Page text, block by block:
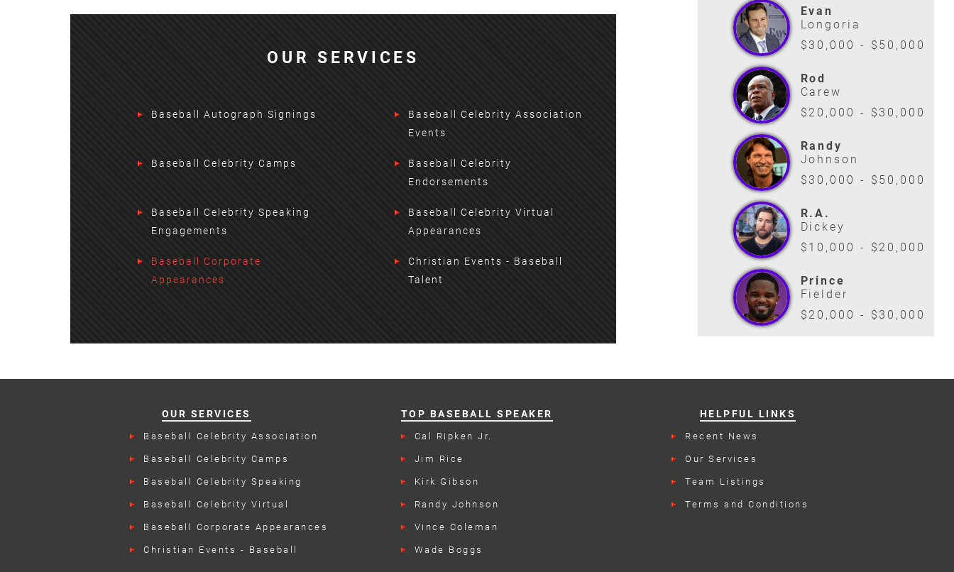
OUR SERVICES
Baseball Autograph Signings
Baseball Celebrity Association
Events
Baseball Celebrity Camps
Baseball Celebrity
Endorsements
Baseball Celebrity Speaking
Engagements
Baseball Celebrity Virtual
Appearances
Baseball Corporate
Appearances
Christian Events - Baseball
Talent
Evan
Longoria
$30,000 - $50,000
Rod
Carew
$20,000 - $30,000
Randy
Johnson
$30,000 - $50,000
R.A.
Dickey
$10,000 - $20,000
Prince
Fielder
$20,000 - $30,000
OUR SERVICES
Baseball Celebrity Association
Baseball Celebrity Camps
Baseball Celebrity Speaking
Baseball Celebrity Virtual
Baseball Corporate Appearances
Christian Events - Baseball
TOP BASEBALL SPEAKER
Cal Ripken Jr.
Jim Rice
Kirk Gibson
Randy Johnson
Vince Coleman
Wade Boggs
HELPFUL LINKS
Recent News
Our Services
Team Listings
Terms and Conditions